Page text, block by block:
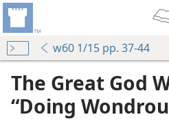
w60 1/15 pp. 37-44
The Great God
“Doing